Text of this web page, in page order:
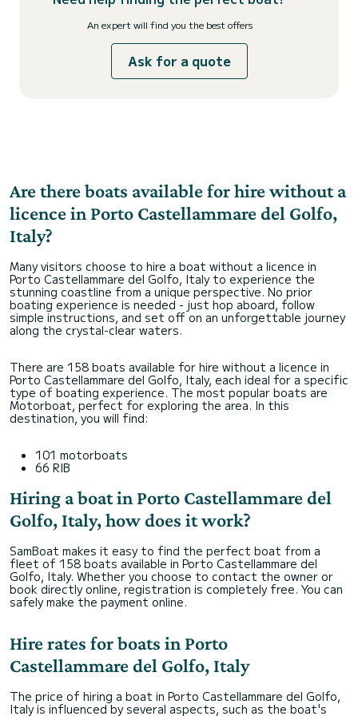
An expert will find you the best offers
Ask for a quote
Are there boats available for hire without a
licence in Porto Castellammare del Golfo,
Italy?
Many visitors choose to hire a boat without a licence in
Porto Castellammare del Golfo, Italy to experience the
stunning coastline from a unique perspective. No prior
boating experience is needed - just hop aboard, follow
simple instructions, and set off on an unforgettable journey
along the crystal-clear waters.
There are 158 boats available for hire without a licence in
Porto Castellammare del Golfo, Italy, each ideal for a specific
type of boating experience. The most popular boats are
Motorboat, perfect for exploring the area. In this
destination, you will find:
101 motorboats
66 RIB
Hiring a boat in Porto Castellammare del
Golfo, Italy, how does it work?
SamBoat makes it easy to find the perfect boat from a
fleet of 158 boats available in Porto Castellammare del
Golfo, Italy. Whether you choose to contact the owner or
book directly online, registration is completely free. You can
safely make the payment online.
Hire rates for boats in Porto
Castellammare del Golfo, Italy
The price of hiring a boat in Porto Castellammare del Golfo,
Italy is influenced by several aspects, such as the boat's